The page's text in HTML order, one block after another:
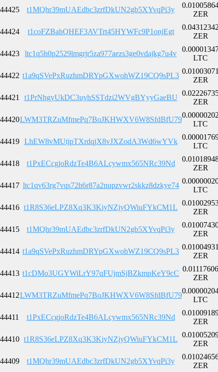
44425 t1MQhr39mUAEdbc3zrfDkUN2gb5XYvqPi3y
ZER
44424 t1coFZBahQHEF3AVTrt45HYWFc9P1onjEgt
ZER
44423 ltc1q5h0p2529lmgrjr5za977aezs3ge0vdajkg7u4v
LTC
44422 t1a9qSVePxRuzhmDRYpGXwohWZ19CQ9sPL3
ZER
44421 t1PrNhgyUkDC3uyhSSTdzi2WVgBYyyGaeBU
ZER
44420LWM3TRZuMfmePq7BoJKHWXV6W8SfdBfU79
LTC
44419 LhEW8vMUtjpTXrdqjX8vJXZodA3Wd6wYVk
LTC
44418 t1PxECcgjoRdzTe4B6ALcywmx565NRc39Nd
ZER
44417 ltc1qv63rg7vqs72h6r87a2nupzvwr2skkz8dzkye74
LTC
44416 t1R8S36eLPZ8Xq3K3KiyNZjyQWiuFYkCM1L
ZER
44415 t1MQhr39mUAEdbc3zrfDkUN2gb5XYvqPi3y
ZER
44414 t1a9qSVePxRuzhmDRYpGXwohWZ19CQ9sPL3
ZER
44413 t1cDMo3UGYWiLrY97qFUjmSjBZkmpKeY9cC
0.01117606
ZER
44412LWM3TRZuMfmePq7BoJKHWXV6W8SfdBfU79
LTC
44411 t1PxECcgjoRdzTe4B6ALcywmx565NRc39Nd
ZER
44410 t1R8S36eLPZ8Xq3K3KiyNZjyQWiuFYkCM1L
ZER
44409 t1MQhr39mUAEdbc3zrfDkUN2gb5XYvqPi3y
ZER